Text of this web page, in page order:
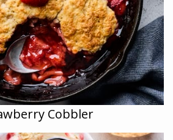
Cobbler